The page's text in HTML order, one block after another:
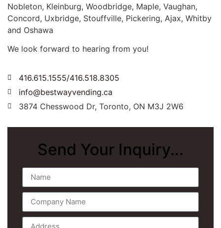
Nobleton, Kleinburg, Woodbridge, Maple, Vaughan,
Concord, Uxbridge, Stouffville, Pickering, Ajax, Whitby
and Oshawa
We look forward to hearing from you!
416.615.1555/416.518.8305
info@bestwayvending.ca
3874 Chesswood Dr, Toronto, ON M3J 2W6
Send Your Inquiry...